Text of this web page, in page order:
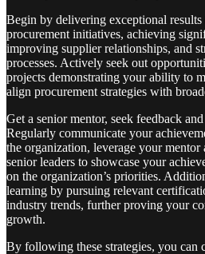
Begin by delivering exceptional results
procurement initiatives, achieving
improving supplier relationships, and
processes. Actively seek out
projects demonstrating your ability to
align procurement strategies with
Get a senior mentor, seek feedback
Regularly communicate your
the organization, leverage your mentor
senior leaders to showcase your
on the organization’s priorities.
learning by pursuing relevant
industry trends, further proving your
growth.
By following these strategies, you can